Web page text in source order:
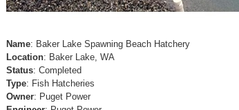
Name: Baker Lake Spawning Beach Hatchery
Location: Baker Lake, WA
Status: Completed
Type: Fish Hatcheries
Owner: Puget Power